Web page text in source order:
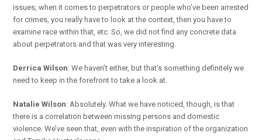
issues, when it comes to perpetrators or people who’ve been arrested
for crimes, you really have to look at the context, then you have to
examine race within that, etc. So, we did not find any concrete data
about perpetrators and that was very interesting.
Derrica Wilson: We haven’t either, but that’s something definitely we
need to keep in the forefront to take a look at.
Natalie Wilson: Absolutely. What we have noticed, though, is that
there is a correlation between missing persons and domestic
violence. We’ve seen that, even with the inspiration of the organization